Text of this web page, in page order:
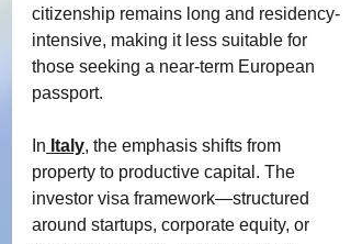
citizenship remains long and residency-
intensive, making it less suitable for
those seeking a near-term European
passport.
In Italy, the emphasis shifts from
property to productive capital. The
investor visa framework—structured
around startups, corporate equity, or